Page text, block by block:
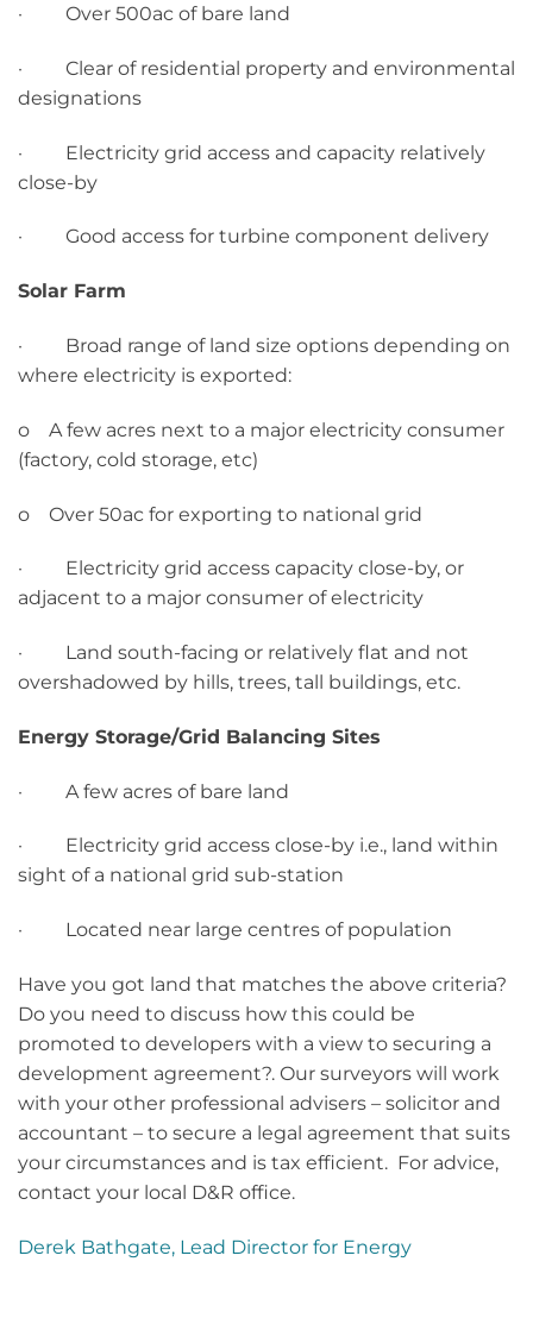
· Over 500ac of bare land
· Clear of residential property and environmental
designations
· Electricity grid access and capacity relatively
close-by
· Good access for turbine component delivery
Solar Farm
· Broad range of land size options depending on
where electricity is exported:
o A few acres next to a major electricity consumer
(factory, cold storage, etc)
o Over 50ac for exporting to national grid
· Electricity grid access capacity close-by, or
adjacent to a major consumer of electricity
· Land south-facing or relatively flat and not
overshadowed by hills, trees, tall buildings, etc.
Energy Storage/Grid Balancing Sites
· A few acres of bare land
· Electricity grid access close-by i.e., land within
sight of a national grid sub-station
· Located near large centres of population
Have you got land that matches the above criteria?
Do you need to discuss how this could be
promoted to developers with a view to securing a
development agreement?. Our surveyors will work
with your other professional advisers – solicitor and
accountant – to secure a legal agreement that suits
your circumstances and is tax efficient. For advice,
contact your local D&R office.
Derek Bathgate, Lead Director for Energy